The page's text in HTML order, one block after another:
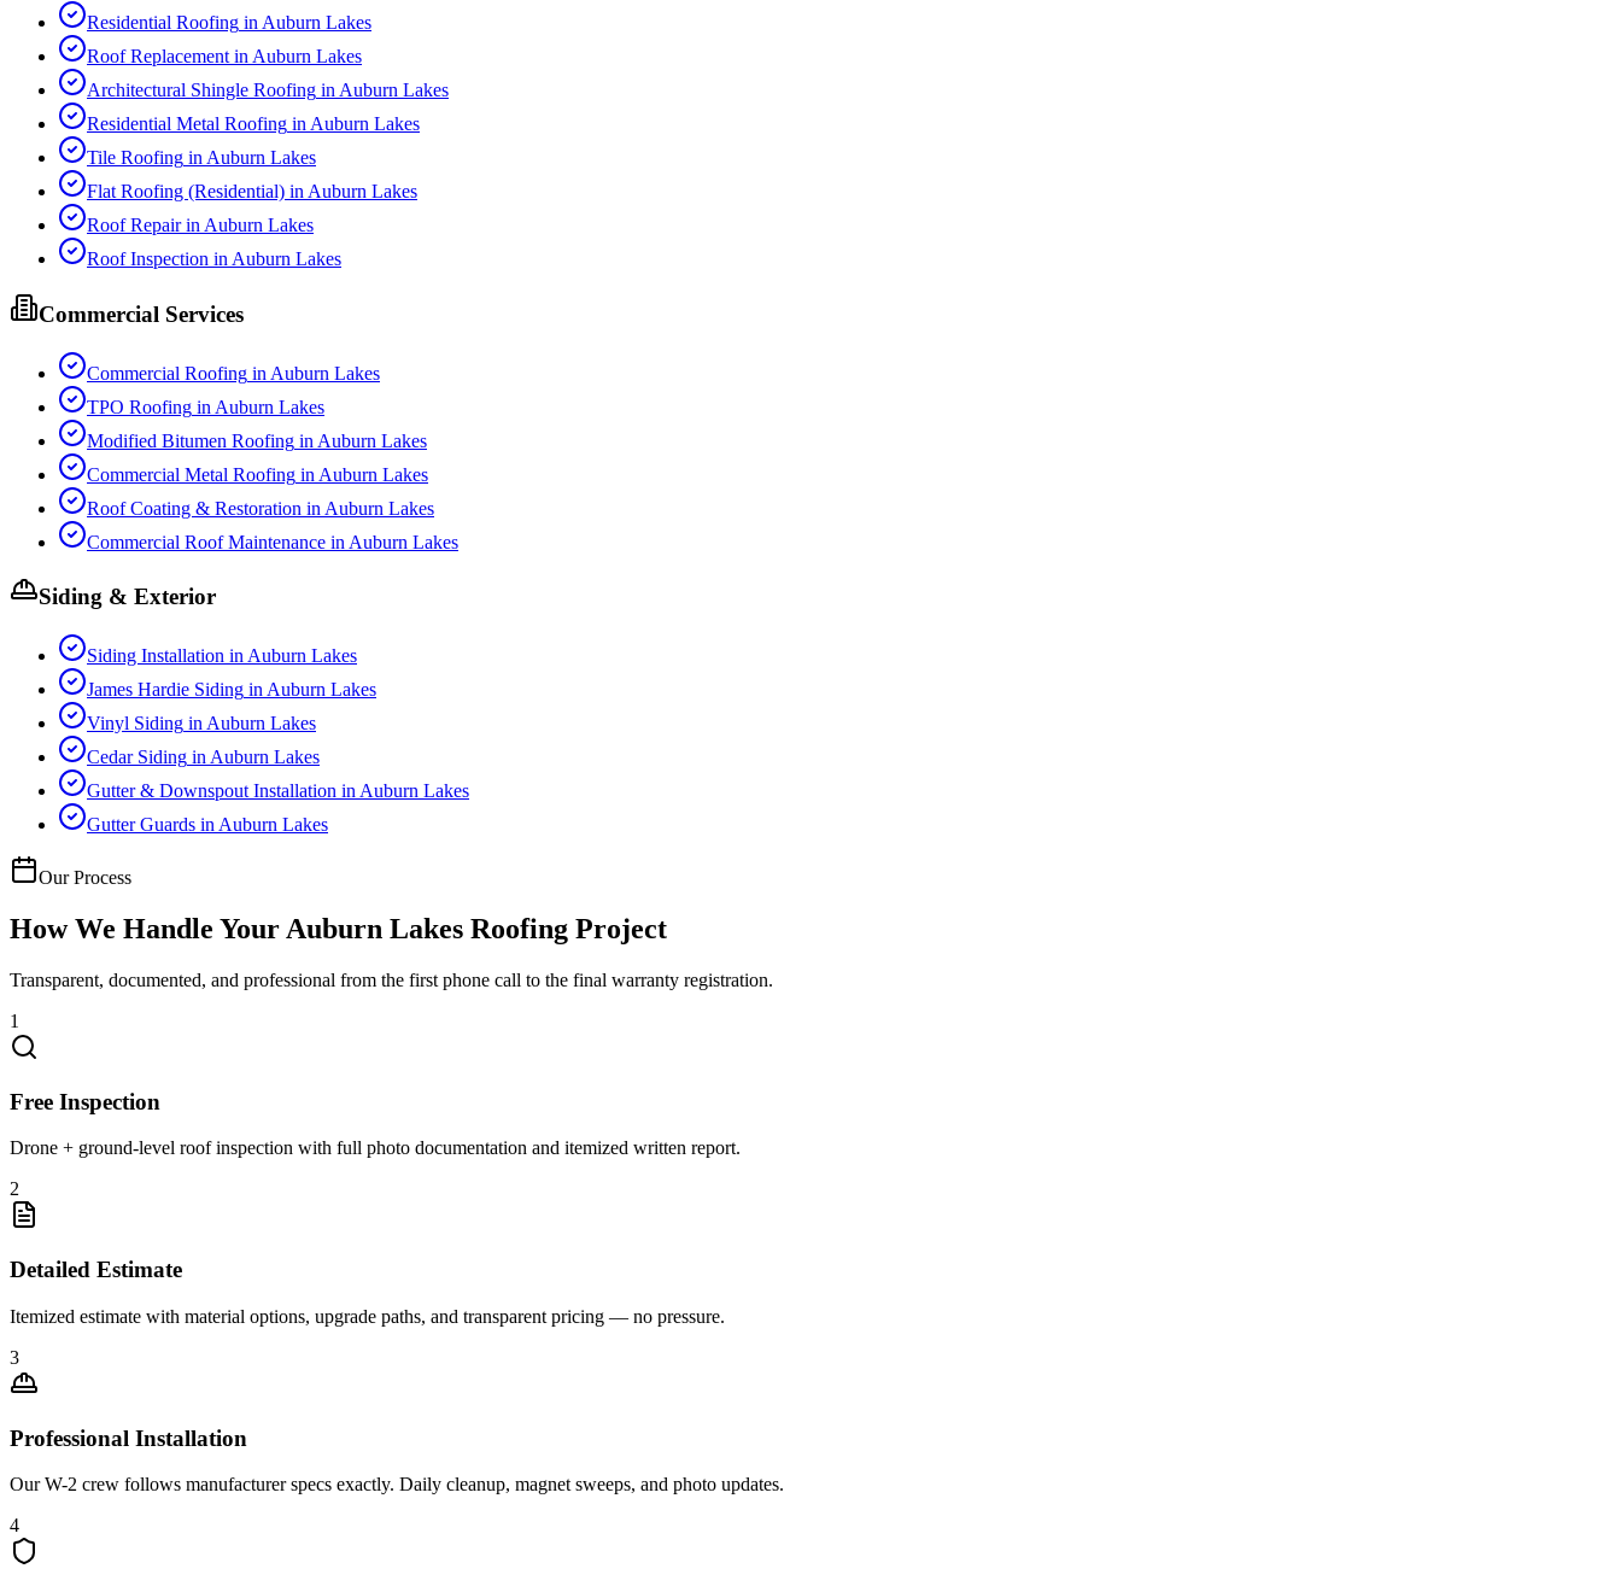
Residential Roofing in Auburn Lakes
Roof Replacement in Auburn Lakes
Architectural Shingle Roofing in Auburn Lakes
Residential Metal Roofing in Auburn Lakes
Tile Roofing in Auburn Lakes
Flat Roofing (Residential) in Auburn Lakes
Roof Repairin Auburn Lakes
Roof Inspection in Auburn Lakes
Commercial Services
Commercial Roofing in Auburn Lakes
TPO Roofing in Auburn Lakes
Modified Bitumen Roofing in Auburn Lakes
Commercial Metal Roofing in Auburn Lakes
Roof Coating & Restoration in Auburn Lakes
Commercial Roof Maintenance in Auburn Lakes
Siding & Exterior
Siding Installation in Auburn Lakes
James Hardie Siding in Auburn Lakes
Vinyl Siding in Auburn Lakes
Cedar Siding in Auburn Lakes
Gutter & Downspout Installation in Auburn Lakes
Gutter Guards in Auburn Lakes
Our Process
How We Handle Your Auburn Lakes Roofing Project
Transparent, documented, and professional from the first phone call to the final warranty registration.
1
Free Inspection
Drone + ground-level roof inspection with full photo documentation and itemized written report.
2
Detailed Estimate
Itemized estimate with material options, upgrade paths, and transparent pricing — no pressure.
3
Professional Installation
Our W-2 crew follows manufacturer specs exactly. Daily cleanup, magnet sweeps, and photo updates.
4